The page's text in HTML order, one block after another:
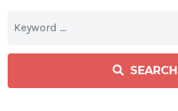
SEARCH